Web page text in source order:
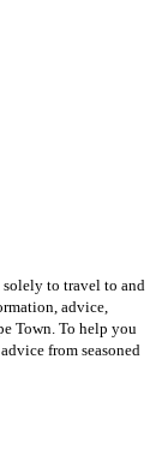
solely to travel to and
advice,
Town. To help you
from seasoned